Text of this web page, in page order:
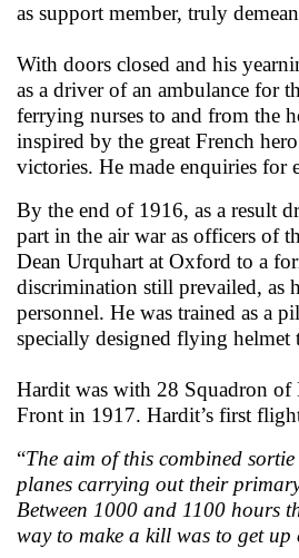
as support member, truly
With doors closed and his
as a driver of an ambulance for
ferrying nurses to and from the
inspired by the great French
victories. He made enquiries
By the end of 1916, as a result
part in the air war as officers of
Dean Urquhart at Oxford to a
discrimination still prevailed, as
personnel. He was trained as a
specially designed flying
Hardit was with 28 Squadron of
Front in 1917. Hardit’s first
“The aim of this combined
planes carrying out their
Between 1000 and 1100 hours
way to make a kill was to get up